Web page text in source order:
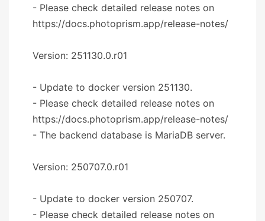
- Please check detailed release notes on
https://docs.photoprism.app/release-notes/
Version: 251130.0.r01
- Update to docker version 251130.
- Please check detailed release notes on
https://docs.photoprism.app/release-notes/
- The backend database is MariaDB server.
Version: 250707.0.r01
- Update to docker version 250707.
- Please check detailed release notes on